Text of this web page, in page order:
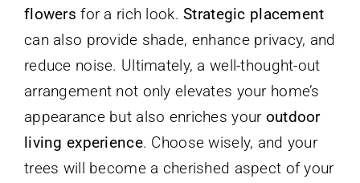
flowers for a rich look.Strategic placement
can also provide shade, enhance privacy, and
reduce noise. Ultimately, a well-thought-out
arrangement not only elevates your home’s
appearance but also enriches your outdoor
living experience. Choose wisely, and your
trees will become a cherished aspect of your